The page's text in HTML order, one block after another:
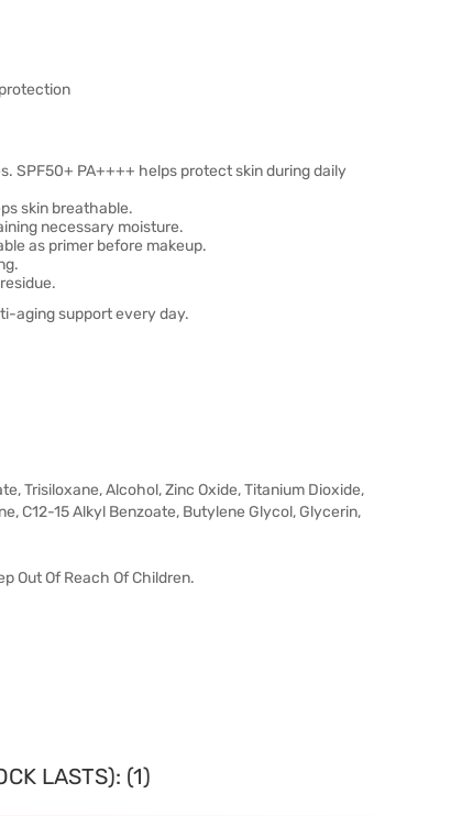
SPF50+ PA++++ helps protect skin during daily
skin breathable.
necessary moisture.
as primer before makeup.
aging support every day.
Trisiloxane, Alcohol, Zinc Oxide, Titanium Dioxide,
C12-15 Alkyl Benzoate, Butylene Glycol, Glycerin,
Out Of Reach Of Children.
LASTS): (1)